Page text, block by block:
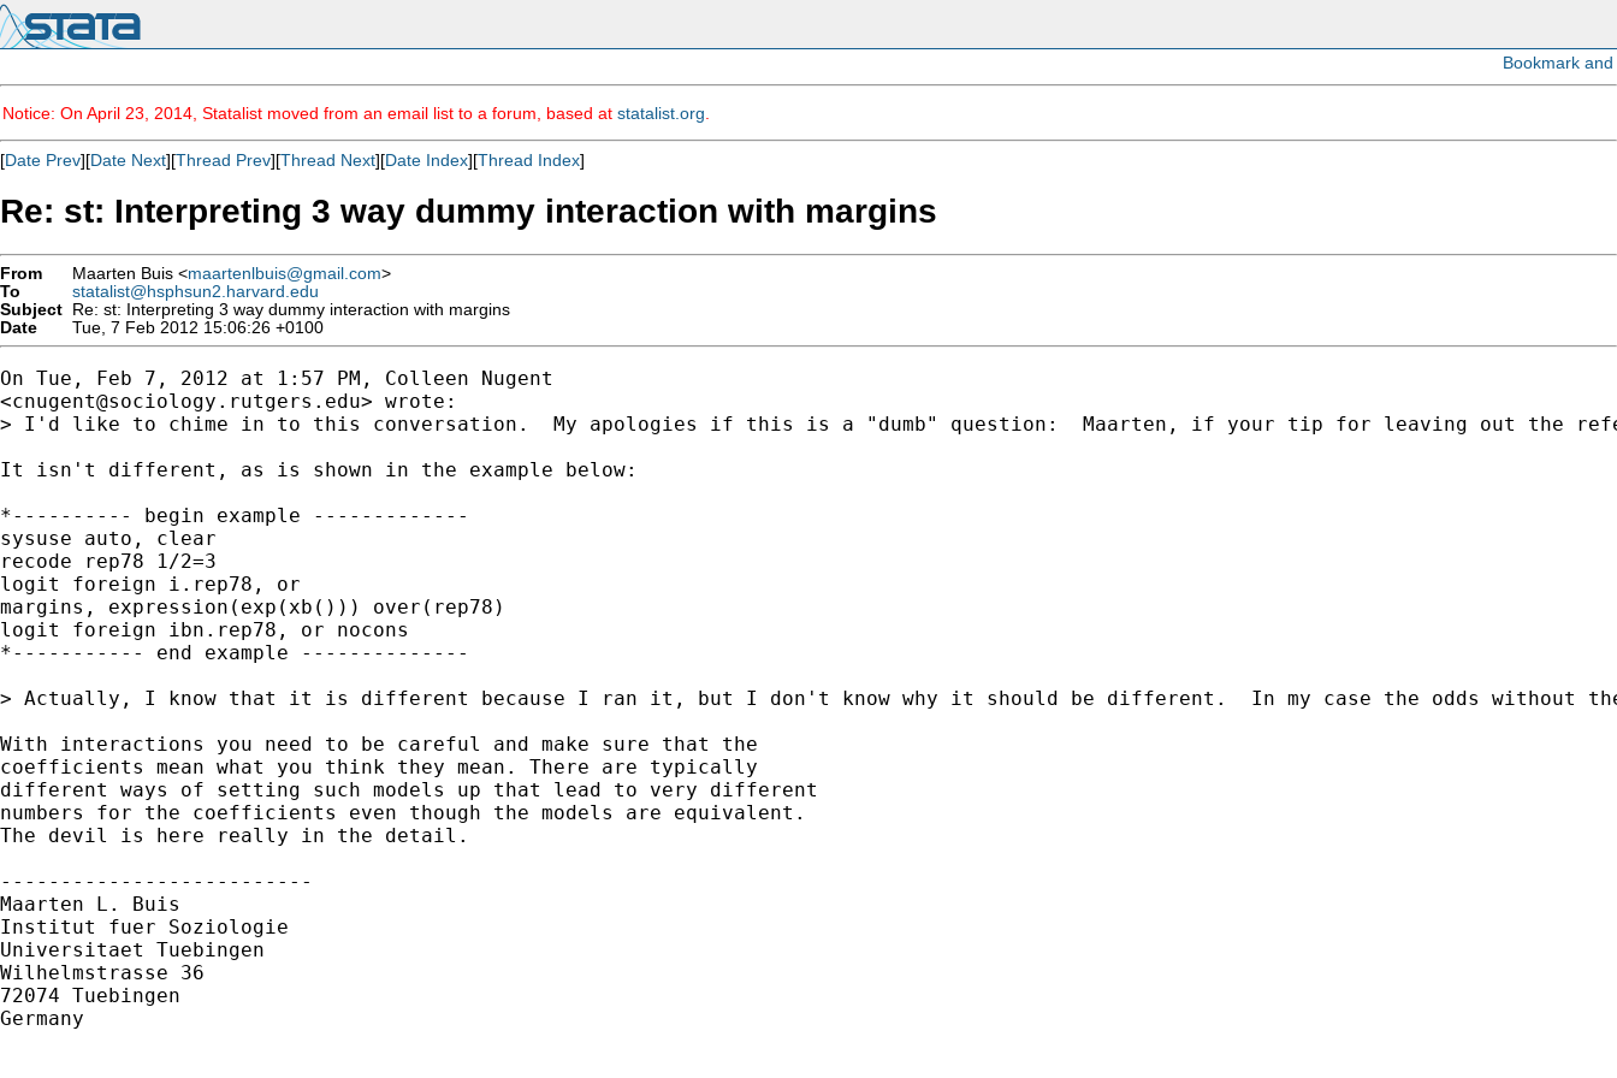
Notice: On April 23, 2014, Statalist moved from an email list to a forum, based at statalist.org
[Date Prev][Date Next][Thread Prev][Thread Next][Date Index][Thread Index]
Re: st: Interpreting 3 way dummy interaction with margins
From Maarten Buis <maartenlbuis@gmail.com>
To
statalist@hsphsun2.harvard.edu
Subject Re: st: Interpreting 3 way dummy interaction with margins
Date
Tue, 7 Feb 2012 15:06:26 +0100
On Tue, Feb 7, 2012 at 1:57 PM, Colleen Nugent
<cnugent@sociology.rutgers.edu> wrote:
> I'd like to chime in to this conversation.  My apologies if this is a "dumb" question:  Maarten, if your tip for leaving out the
It isn't different, as is shown in the example below:
*---------- begin example -------------
sysuse auto, clear
recode rep78 1/2=3
logit foreign i.rep78, or
margins, expression(exp(xb())) over(rep78)
logit foreign ibn.rep78, or nocons
*----------- end example --------------
> Actually, I know that it is different because I ran it, but I don't know why it should be different.  In my case the odds without
With interactions you need to be careful and make sure that the
coefficients mean what you think they mean. There are typically
different ways of setting such models up that lead to very different
numbers for the coefficients even though the models are equivalent.
The devil is here really in the detail.
--------------------------
Maarten L. Buis
Institut fuer Soziologie
Universitaet Tuebingen
Wilhelmstrasse 36
72074 Tuebingen
Germany